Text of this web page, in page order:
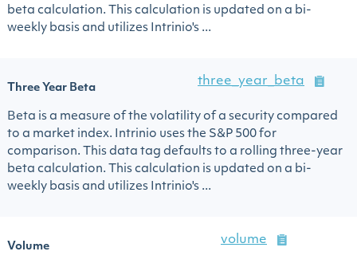
beta calculation. This calculation is updated on a bi-
weekly basis and utilizes Intrinio's ...
Three Year Beta
three_year_beta
Beta is a measure of the volatility of a security compared
to a market index. Intrinio uses the S&P 500 for
comparison. This data tag defaults to a rolling three-year
beta calculation. This calculation is updated on a bi-
weekly basis and utilizes Intrinio's ...
Volume
volume